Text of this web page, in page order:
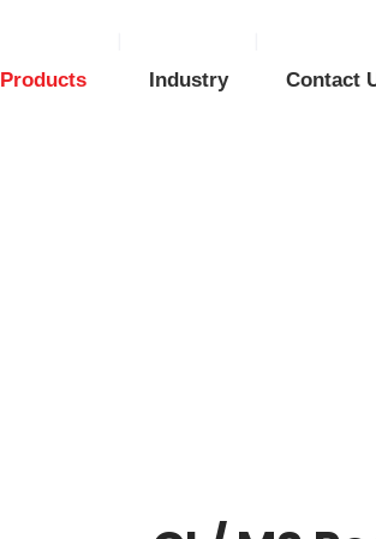
Products Industry Contact